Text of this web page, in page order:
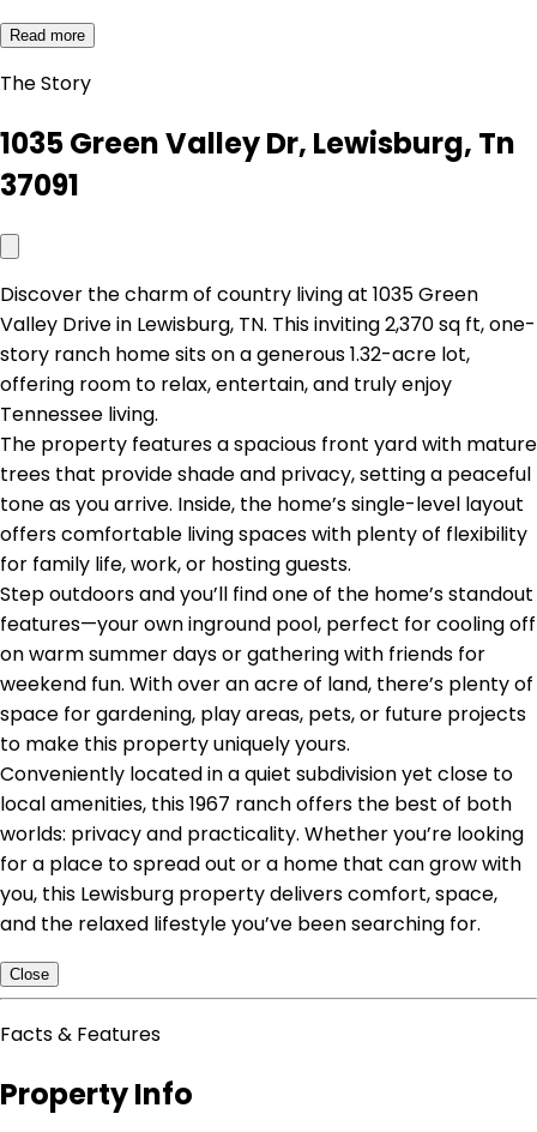
Read more
The Story
1035 Green Valley Dr, Lewisburg, Tn
37091
Discover the charm of country living at 1035 Green
Valley Drive in Lewisburg, TN. This inviting 2,370 sq ft, one-
story ranch home sits on a generous 1.32-acre lot,
offering room to relax, entertain, and truly enjoy
Tennessee living.
The property features a spacious front yard with mature
trees that provide shade and privacy, setting a peaceful
tone as you arrive. Inside, the home’s single-level layout
offers comfortable living spaces with plenty of flexibility
for family life, work, or hosting guests.
Step outdoors and you’ll find one of the home’s standout
features—your own inground pool, perfect for cooling off
on warm summer days or gathering with friends for
weekend fun. With over an acre of land, there’s plenty of
space for gardening, play areas, pets, or future projects
to make this property uniquely yours.
Conveniently located in a quiet subdivision yet close to
local amenities, this 1967 ranch offers the best of both
worlds: privacy and practicality. Whether you’re looking
for a place to spread out or a home that can grow with
you, this Lewisburg property delivers comfort, space,
and the relaxed lifestyle you’ve been searching for.
Close
Facts & Features
Property Info